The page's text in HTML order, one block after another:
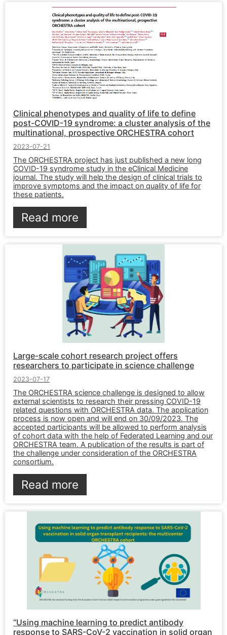
Clinical phenotypes and quality of life to define
post-COVID-19 syndrome: a cluster analysis of the
multinational, prospective ORCHESTRA cohort
2023-07-21
The ORCHESTRA project has just published a new long
COVID-19 syndrome study in the eClinical Medicine
journal. The study will help the design of clinical trials to
improve symptoms and the impact on quality of life for
these patients.
Read more
Large-scale cohort research project offers
researchers to participate in science challenge
2023-07-17
The ORCHESTRA science challenge is designed to allow
external scientists to research their pressing COVID-19
related questions with ORCHESTRA data. The application
process is now open and will end on 30/09/2023. The
accepted participants will be allowed to perform analysis
of cohort data with the help of Federated Learning and our
ORCHESTRA team. A publication of the results is part of
the challenge under consideration of the ORCHESTRA
consortium.
Read more
“Using machine learning to predict antibody
response to SARS-CoV-2 vaccination in solid organ